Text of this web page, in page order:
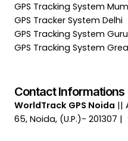
GPS Tracking System
GPS Tracker System Delhi
GPS Tracking System
GPS Tracking System
Contact Informations
WorldTrack GPS Noida ||
65, Noida, (U.P.)- 201307 |